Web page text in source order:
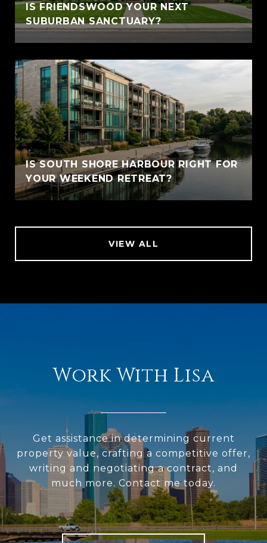
IS FRIENDSWOOD YOUR NEXT
SUBURBAN SANCTUARY?
IS SOUTH SHORE HARBOUR RIGHT FOR
YOUR WEEKEND RETREAT?
VIEW ALL
Work With Lisa
Get assistance in determining current
property value, crafting a competitive offer,
writing and negotiating a contract, and
much more. Contact me today.